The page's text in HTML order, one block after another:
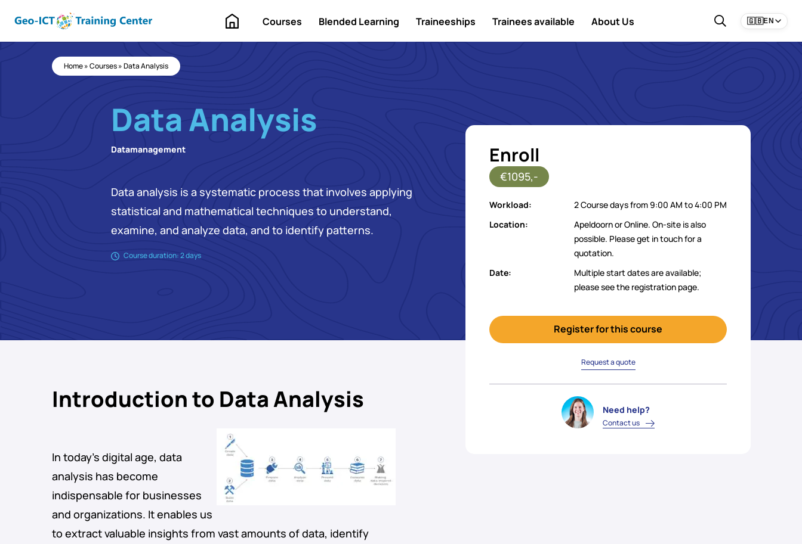
Home Courses Blended Learning Traineeships Trainees available About Us 🇬🇧EN
Home»Courses»Data Analysis
Data Analysis
Datamanagement
Data analysis is a systematic process that involves applying
statistical and mathematical techniques to understand,
examine, and analyze data, and to identify patterns.
Course duration: 2 days
Introduction to Data Analysis
In today’s digital age, data
analysis has become
indispensable for businesses
and organizations. It enables us
to extract valuable insights from vast amounts of data, identify
Enroll
€1095,-
Workload:
2 Course days from 9:00 AM to 4:00 PM
Location:
Apeldoorn or Online. On-site is also
possible. Please get in touch for a
quotation.
Date:
Multiple start dates are available;
please see the registration page.
Register for this course
Request a quote
Need help?
Contact us